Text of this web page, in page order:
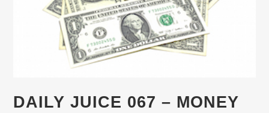
DAILY JUICE 067 – MONEY